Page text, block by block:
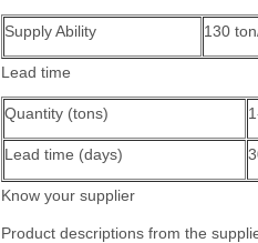
Supply Ability 130
Lead time
Quantity (tons)
Lead time (days)
Know your supplier
Product descriptions from the